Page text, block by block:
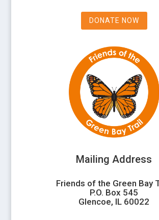
DONATE NOW
Mailing Address
Friends of the Green Bay
P.O. Box 545
Glencoe, IL 60022